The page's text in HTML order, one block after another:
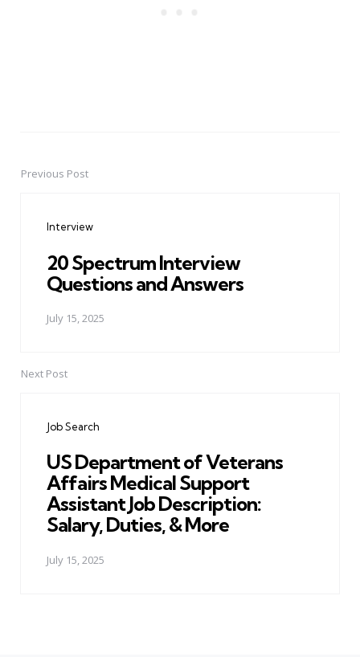
PostPrevious Post
Interview
20 Spectrum Interview
Questions and Answers
July 15, 2025
Next Post
Job Search
US Department of Veterans
Affairs Medical Support
Assistant Job Description:
Salary, Duties, & More
July 15, 2025